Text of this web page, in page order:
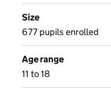
Size
677 pupils enrolled
Age range
11 to 18